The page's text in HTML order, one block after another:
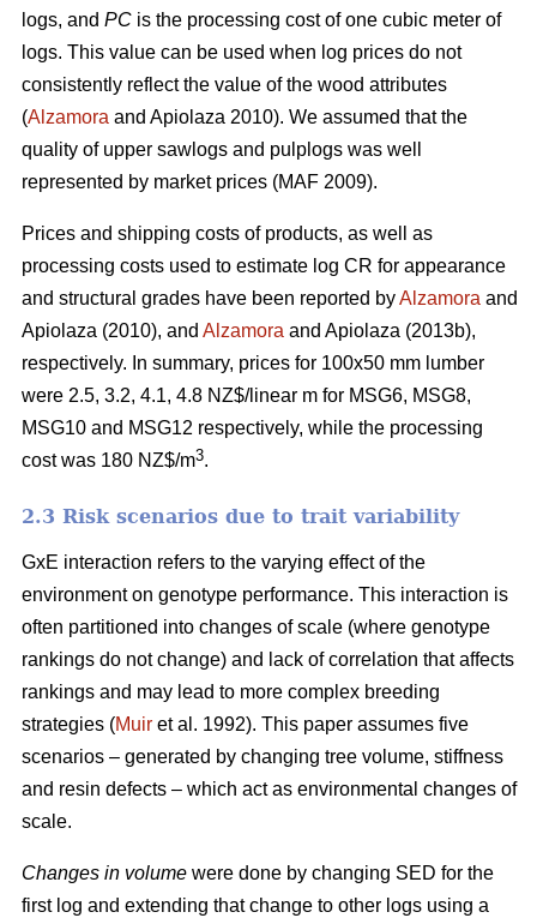
logs, and PC is the processing cost of one cubic meter of
logs. This value can be used when log prices do not
consistently reflect the value of the wood attributes
(Alzamora and Apiolaza 2010). We assumed that the
quality of upper sawlogs and pulplogs was well
represented by market prices (MAF 2009).
Prices and shipping costs of products, as well as
processing costs used to estimate log CR for appearance
and structural grades have been reported byAlzamora and
Apiolaza (2010), and Alzamora and Apiolaza (2013b),
respectively. In summary, prices for 100x50 mm lumber
were 2.5, 3.2, 4.1, 4.8 NZ$/linear m for MSG6, MSG8,
MSG10 and MSG12 respectively, while the processing
cost was 180 NZ$/m3.
2.3 Risk scenarios due to trait variability
GxE interaction refers to the varying effect of the
environment on genotype performance. This interaction is
often partitioned into changes of scale (where genotype
rankings do not change) and lack of correlation that affects
rankings and may lead to more complex breeding
strategies (Muir et al. 1992). This paper assumes five
scenarios – generated by changing tree volume, stiffness
and resin defects – which act as environmental changes of
scale.
Changes in volume were done by changing SED for the
first log and extending that change to other logs using a